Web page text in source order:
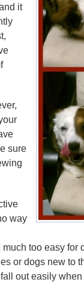
it
sure
way
too easy for
or dogs new to
out easily